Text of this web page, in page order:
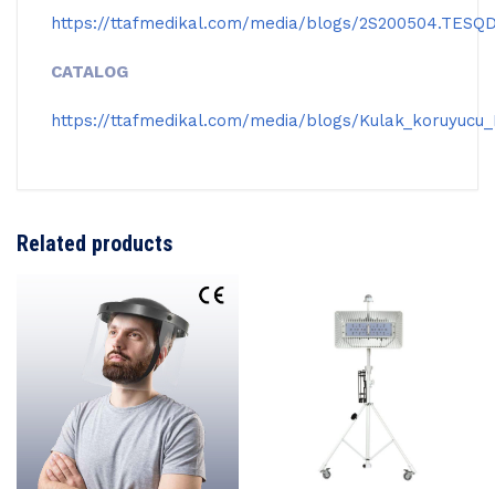
https://ttafmedikal.com/media/blogs/
CATALOG
https://ttafmedikal.com/media/blogs/
Related products